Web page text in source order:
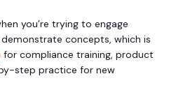
you’re trying to engage
concepts, which is
for compliance training, product
step practice for new